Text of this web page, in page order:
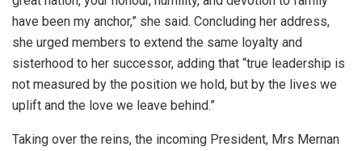
have been my anchor,” she said. Concluding her address,
she urged members to extend the same loyalty and
sisterhood to her successor, adding that “true leadership is
not measured by the position we hold, but by the lives we
uplift and the love we leave behind.”
Taking over the reins, the incoming President, Mrs Mernan